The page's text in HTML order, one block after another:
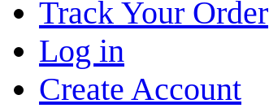
Track Your Order
Log in
Create Account